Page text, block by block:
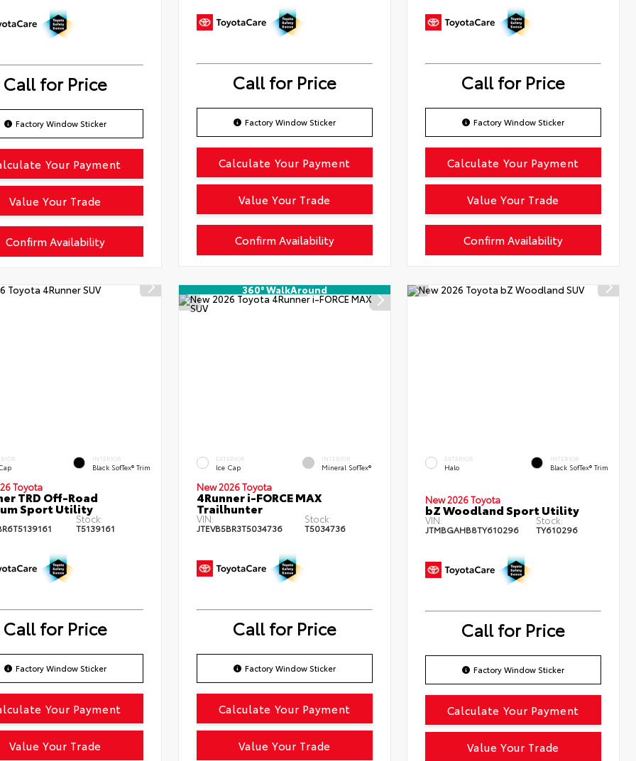
Call for Price
Factory Window Sticker
Confirm Availability
Your Payment
Value Your Trade
Call for Price
Factory Window Sticker
Confirm Availability
Calculate Your Payment
Value Your Trade
Call for Price
Factory Window Sticker
Confirm Availability
Calculate Your Payment
Value Your Trade
INTERIOR
Black SofTex® Trim
Toyota
TRD Off-Road
Sport Utility
Stock:
T5139161
Call for Price
Factory Window Sticker
Your Payment
Value Your Trade
360° WalkAround
EXTERIOR
Ice Cap
INTERIOR
Mineral SofTex®
New 2026 Toyota
4Runner i-FORCE MAX
Trailhunter
VIN:
JTEVB5BR3T5034736
Stock:
T5034736
Call for Price
Factory Window Sticker
Calculate Your Payment
Value Your Trade
EXTERIOR
Halo
INTERIOR
Black SofTex® Trim
New 2026 Toyota
bZ Woodland Sport Utility
VIN:
JTMBGAHB8TY610296
Stock:
TY610296
Call for Price
Factory Window Sticker
Calculate Your Payment
Value Your Trade